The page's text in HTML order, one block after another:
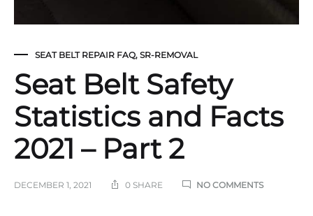
SEAT BELT REPAIR FAQ, SR-REMOVAL
Seat Belt Safety
Statistics and Facts
2021 – Part 2
DECEMBER 1, 2021 0 SHARE NO COMMENTSON